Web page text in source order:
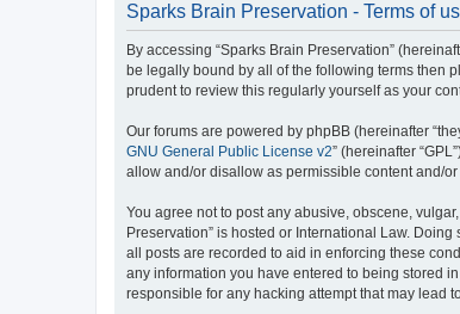
Sparks Brain Preservation - Terms of
By accessing “Sparks Brain Preservation”
be legally bound by all of the following terms then
prudent to review this regularly yourself as your
Our forums are powered by phpBB (hereinafter
GNU General Public License v2” (hereinafter
allow and/or disallow as permissible content and/
You agree not to post any abusive, obscene,
Preservation” is hosted or International Law.
all posts are recorded to aid in enforcing these
any information you have entered to being stored
responsible for any hacking attempt that may lead